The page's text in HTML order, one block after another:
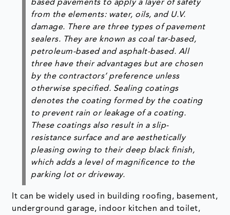
based pavements to apply a layer of safety
from the elements: water, oils, and U.V.
damage. There are three types of pavement
sealers. They are known as coal tar-based,
petroleum-based and asphalt-based. All
three have their advantages but are chosen
by the contractors’ preference unless
otherwise specified. Sealing coatings
denotes the coating formed by the coating
to prevent rain or leakage of a coating.
These coatings also result in a slip-
resistance surface and are aesthetically
pleasing owing to their deep black finish,
which adds a level of magnificence to the
parking lot or driveway.
It can be widely used in building roofing, basement,
underground garage, indoor kitchen and toilet,